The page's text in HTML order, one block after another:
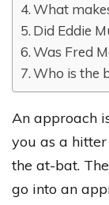
What
Did Eddie
Was Fred
Who is the
An approach
you as a
the at-bat.
go into an